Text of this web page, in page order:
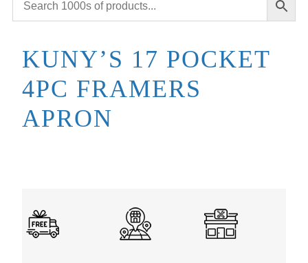
KUNY’S 17 POCKET
4PC FRAMERS
APRON